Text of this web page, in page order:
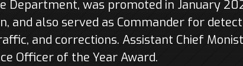
was promoted in January
and also served as Commander for
and corrections. Assistant Chief
Officer of the Year Award.